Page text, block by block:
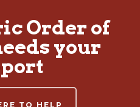
Order of
your
TO HELP